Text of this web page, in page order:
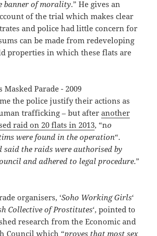
banner of morality.” He gives an
of the trial which makes clear
and police had little concern for
can be made from redeveloping
properties in which these flats are
the police justify their actions as
trafficking – but afteranother
raid on 20 flats in 2013, “no
were found in the operation“.
said the raids were authorised by
and adhered to legal procedure.”
organisers, ‘Soho Working Girls‘
Collective of Prostitutes‘, pointed to
research from the Economic and
Council which “proves that most sex